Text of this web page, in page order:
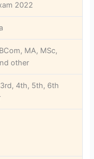
2022
MA, MSc,
other
4th, 5th, 6th